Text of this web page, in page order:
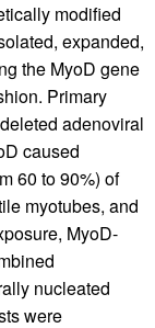
modified
expanded,
the MyoD gene
Primary
adenoviral
caused
60 to 90%) of
myotubes, and
MyoD-
nucleated
were